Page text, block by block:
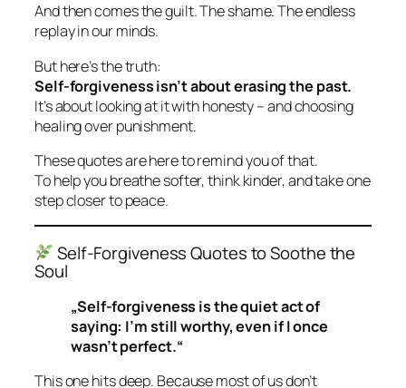
And then comes the guilt. The shame. The endless
replay in our minds.
But here’s the truth:
Self-forgiveness isn’t about erasing the past.
It’s about looking at it with honesty – and choosing
healing over punishment.
These quotes are here to remind you of that.
To help you breathe softer, think kinder, and take one
step closer to peace.
Self-Forgiveness Quotes to Soothe the
Soul
„Self-forgiveness is the quiet act of
saying: I’m still worthy, even if I once
wasn’t perfect.“
This one hits deep. Because most of us don’t